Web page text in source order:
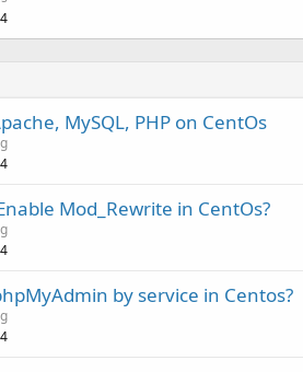
MySQL, PHP on CentOs
Mod_Rewrite in CentOs?
by service in Centos?